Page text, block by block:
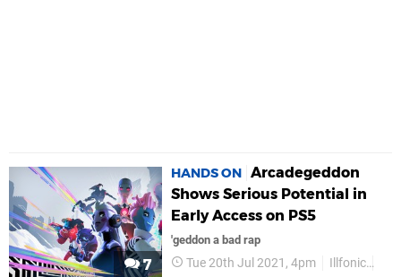
7
HANDS ON Arcadegeddon
Shows Serious Potential in
Early Access on PS5
'geddon a bad rap
Tue 20th Jul 2021, 4pm Illfonic